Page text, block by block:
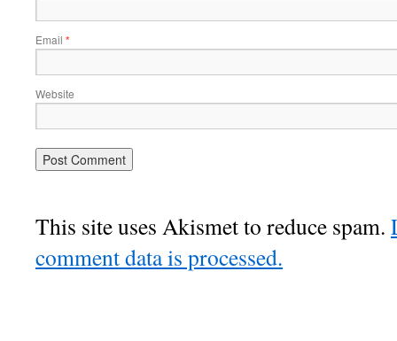
Email *
Website
This site uses Akismet to reduce spam.
comment data is processed.